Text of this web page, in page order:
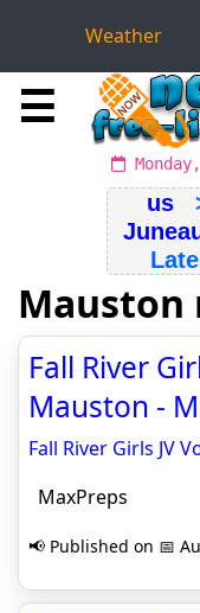
Weather
☰
us
Mauston
Fall River
Mauston -
Fall River Girls JV
MaxPreps
📢 Published on 📅